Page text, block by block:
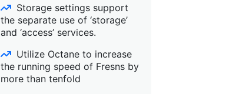
Storage settings support
the separate use of ‘storage’
and ‘access’ services.
Utilize Octane to increase
the running speed of Fresns by
more than tenfold